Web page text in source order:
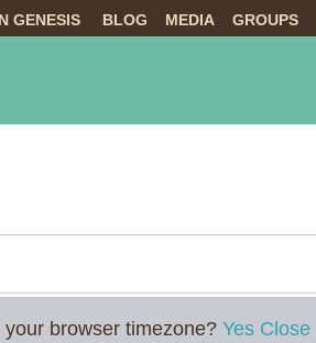
GENESIS BLOG MEDIA GROUPS
browser timezone? Yes Close